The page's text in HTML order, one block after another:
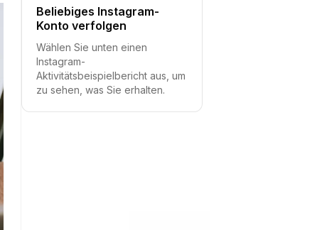
Beliebiges Instagram-
Konto verfolgen
Wählen Sie unten einen
Instagram-
Aktivitätsbeispielbericht aus, um
zu sehen, was Sie erhalten.